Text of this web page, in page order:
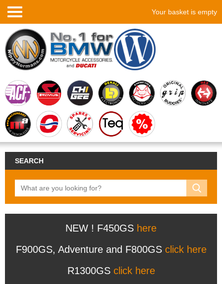
Your basket is empty
SEARCH
NEW ! F450GS here
F900GS, Adventure and F800GS click here
R1300GS click here